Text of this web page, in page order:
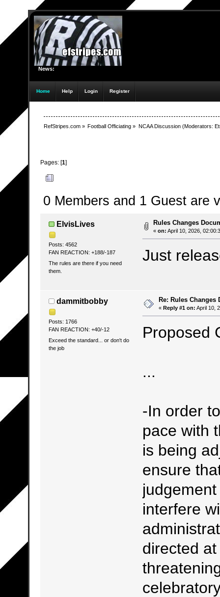
News:
Home Help Login Register
RefStripes.com» Football Officiating » NCAA Discussion(Moderators:
Pages: [1]
0 Members and 1 Guest are
ElvisLives
Posts: 4562
FAN REACTION: +188/-187
The rules are there if you need
them.
Rules Changes
« on: April 10, 2026,
Just
dammitbobby
Posts: 1766
FAN REACTION: +40/-12
Exceed the standard... or don't do
the job
Re: Rules Changes
« Reply #1 on: April 10,
Proposed
...
-In order
pace with
is being
ensure
interfere
directed